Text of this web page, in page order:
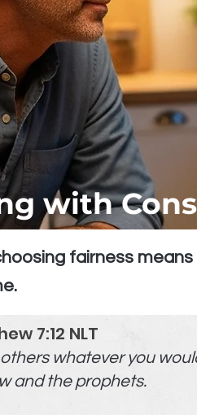
with
fairness
7:12 NLT
whatever you
and the prophets.